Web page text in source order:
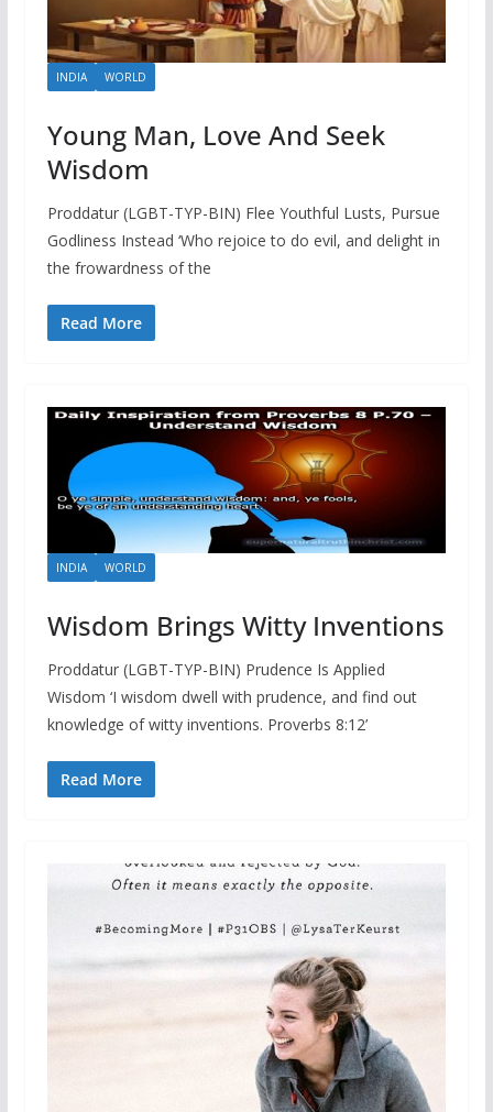
INDIA WORLD
Young Man, Love And Seek
Wisdom
Proddatur (LGBT-TYP-BIN) Flee Youthful Lusts, Pursue
Godliness Instead ‘Who rejoice to do evil, and delight in
the frowardness of the
Read More
INDIA WORLD
Wisdom Brings Witty Inventions
Proddatur (LGBT-TYP-BIN) Prudence Is Applied
Wisdom ‘I wisdom dwell with prudence, and find out
knowledge of witty inventions. Proverbs 8:12’
Read More